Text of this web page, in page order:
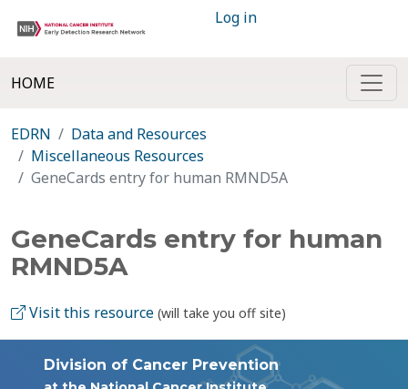
Log in
HOME
EDRN
Data and Resources
Miscellaneous Resources
GeneCards entry for human RMND5A
GeneCards entry for human
RMND5A
Visit this resource (will take you off site)
Division of Cancer Prevention